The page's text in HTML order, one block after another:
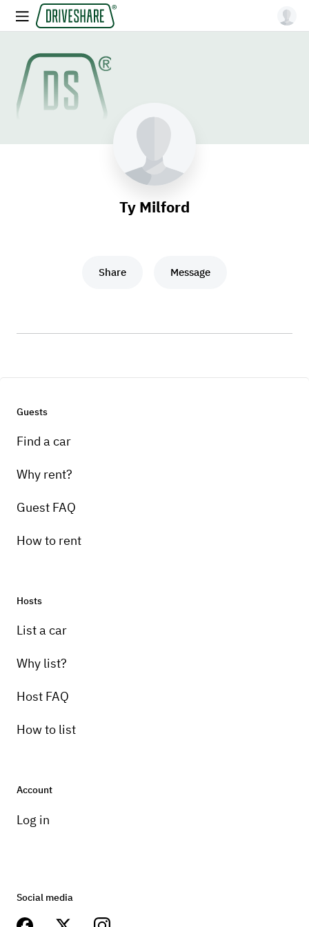
Ty Milford
Share Message
Guests
Find a car
Why rent?
Guest FAQ
How to rent
Hosts
List a car
Why list?
Host FAQ
How to list
Account
Log in
Social media